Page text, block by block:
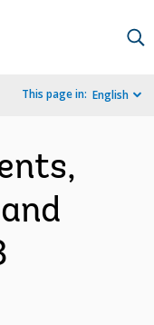
This page in: English